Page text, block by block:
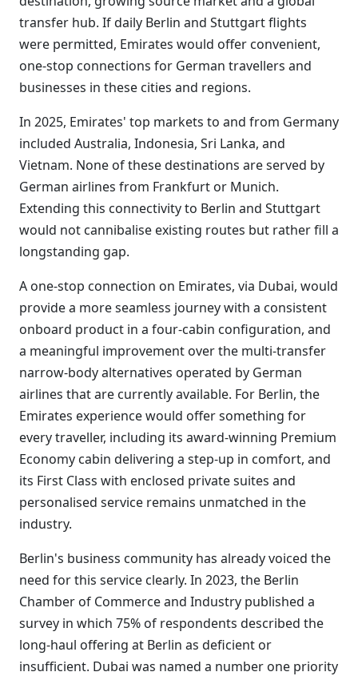
transfer hub. If daily Berlin and Stuttgart flights
were permitted, Emirates would offer convenient,
one-stop connections for German travellers and
businesses in these cities and regions.
In 2025, Emirates' top markets to and from Germany
included Australia, Indonesia, Sri Lanka, and
Vietnam. None of these destinations are served by
German airlines from Frankfurt or Munich.
Extending this connectivity to Berlin and Stuttgart
would not cannibalise existing routes but rather fill a
longstanding gap.
A one-stop connection on Emirates, via Dubai, would
provide a more seamless journey with a consistent
onboard product in a four-cabin configuration, and
a meaningful improvement over the multi-transfer
narrow-body alternatives operated by German
airlines that are currently available. For Berlin, the
Emirates experience would offer something for
every traveller, including its award-winning Premium
Economy cabin delivering a step-up in comfort, and
its First Class with enclosed private suites and
personalised service remains unmatched in the
industry.
Berlin's business community has already voiced the
need for this service clearly. In 2023, the Berlin
Chamber of Commerce and Industry published a
survey in which 75% of respondents described the
long-haul offering at Berlin as deficient or
insufficient. Dubai was named a number one priority